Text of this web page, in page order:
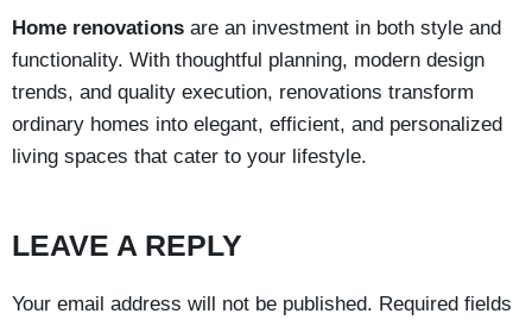
Home renovations are an investment in both style and
functionality. With thoughtful planning, modern design
trends, and quality execution, renovations transform
ordinary homes into elegant, efficient, and personalized
living spaces that cater to your lifestyle.
LEAVE A REPLY
Your email address will not be published. Required fields